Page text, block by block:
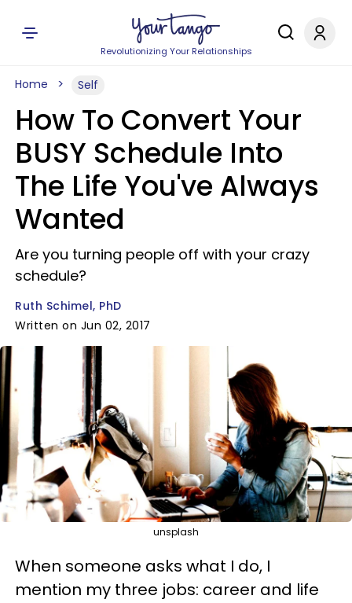
Revolutionizing Your Relationships
Home Self
How To Convert Your
BUSY Schedule Into
The Life You've Always
Wanted
Are you turning people off with your crazy
schedule?
Ruth Schimel, PhD
Written on Jun 02, 2017
unsplash
When someone asks what I do, I
mention my three jobs: career and life